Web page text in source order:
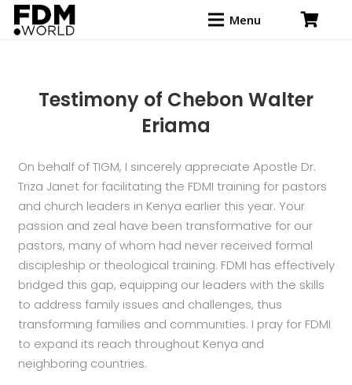
Menu
Testimony of Chebon Walter
Eriama
On behalf of TIGM, I sincerely appreciate Apostle Dr.
Triza Janet for facilitating the FDMI training for pastors
and church leaders in Kenya earlier this year. Your
passion and zeal have been transformative for our
pastors, many of whom had never received formal
discipleship or theological training. FDMI has effectively
bridged this gap, equipping our leaders with the skills
to address family issues and challenges, thus
transforming families and communities. I pray for FDMI
to expand its reach throughout Kenya and
neighboring countries.